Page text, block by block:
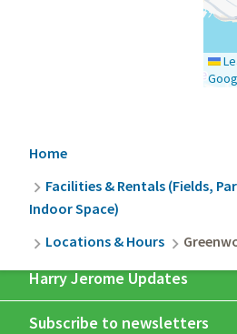
Breadcrumb
Home
Facilities & Rentals (Fields,
Indoor Space)
Locations & Hours
Harry Jerome Updates
Subscribe to newsletters